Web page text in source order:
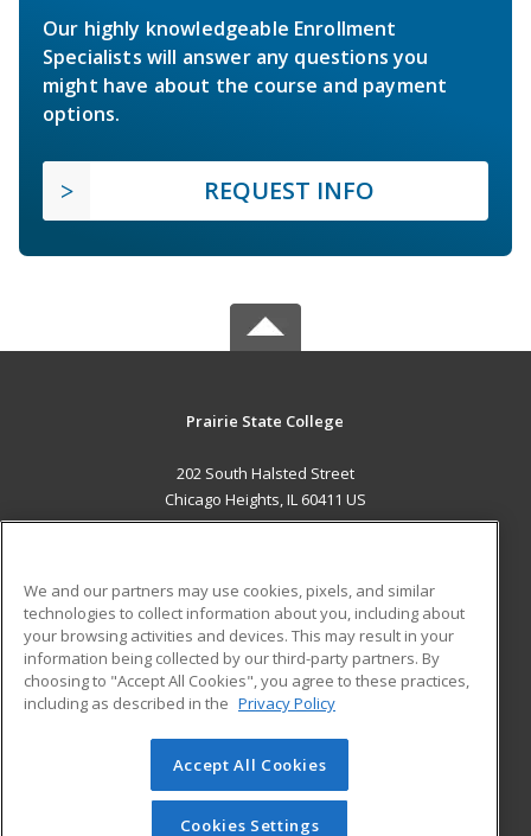
Our highly knowledgeable Enrollment
Specialists will answer any questions you
might have about the course and payment
options.
REQUEST INFO
Prairie State College
202 South Halsted Street
Chicago Heights, IL 60411 US
ADDITIONAL RESOURCES
Military
Financial Assistance
Help
Student Blog
© 2026 ed2go, a division of Cengage Learning. All rights
reserved. The material on this site cannot be reproduced or
redistributed unless you have obtained prior written
We and our partners may use cookies, pixels, and similar
technologies to collect information about you, including about
your browsing activities and devices. This may result in your
information being collected by our third-party partners. By
choosing to "Accept All Cookies", you agree to these practices,
including as described in the Privacy Policy
Accept All Cookies
Cookies Settings